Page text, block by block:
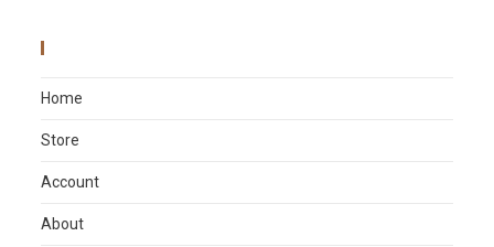
Home
Store
Account
About